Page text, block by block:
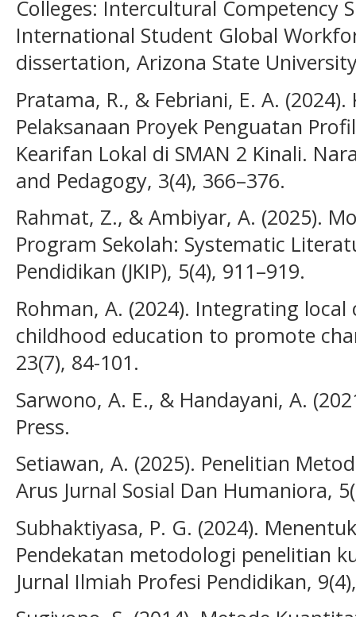
Colleges: Intercultural Competency
International Student Global
dissertation, Arizona State
Pratama, R., & Febriani, E. A.
Pelaksanaan Proyek Penguatan
Kearifan Lokal di SMAN 2 Kinali.
and Pedagogy, 3(4), 366–376.
Rahmat, Z., & Ambiyar, A. (2025).
Program Sekolah: Systematic
Pendidikan (JKIP), 5(4), 911–919.
Rohman, A. (2024). Integrating
childhood education to promote
23(7), 84-101.
Sarwono, A. E., & Handayani, A.
Press.
Setiawan, A. (2025). Penelitian
Arus Jurnal Sosial Dan Humaniora,
Subhaktiyasa, P. G. (2024).
Pendekatan metodologi penelitian
Jurnal Ilmiah Profesi Pendidikan,